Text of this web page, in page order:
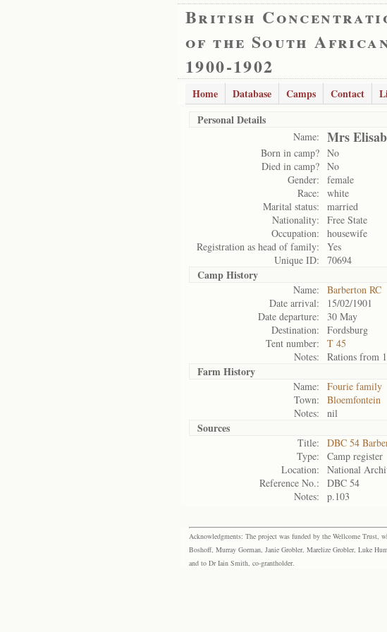
British
of the South
1900-1902
Home Database Camps Contact
Personal Details
Name: Mrs
Born in camp? No
Died in camp? No
Gender:
female
Race:
white
Marital status:
married
Nationality:
Free State
Occupation:
housewife
Registration as head of family:
Yes
Unique ID:
70694
Camp History
Name:
Barberton RC
Date arrival:
15/02/1901
Date departure:
30 May
Destination:
Fordsburg
Tent number:
T 45
Notes:
Rations from
Farm History
Name:
Fourie family
Town:
Bloemfontein
Notes:
nil
Sources
Title:
DBC 54
Type:
Camp register
Location:
National
Reference No.:
DBC 54
Notes:
p.103
Acknowledgments: The project was funded by the Wellcome Trust,
Boshoff, Murray Gorman, Janie Grobler, Marelize Grobler, Luke
and to Dr Iain Smith, co-grantholder.